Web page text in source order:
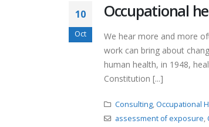
10
Oct
Occupational
We hear more and more
work can bring about
human health, in 1948,
Constitution [...]
Consulting, Occupational
assessment of exposure,